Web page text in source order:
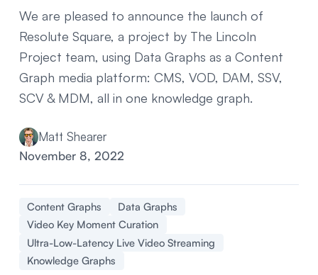
We are pleased to announce the launch of
Resolute Square, a project by The Lincoln
Project team, using Data Graphs as a Content
Graph media platform: CMS, VOD, DAM, SSV,
SCV & MDM, all in one knowledge graph.
Matt Shearer
November 8, 2022
Content Graphs
Data Graphs
Video Key Moment Curation
Ultra-Low-Latency Live Video Streaming
Knowledge Graphs